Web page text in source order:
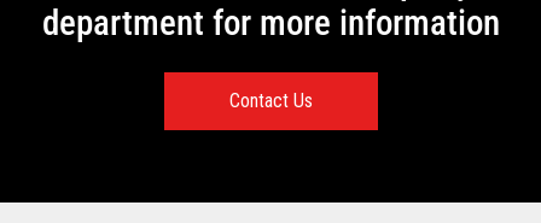
department for more information
Contact Us